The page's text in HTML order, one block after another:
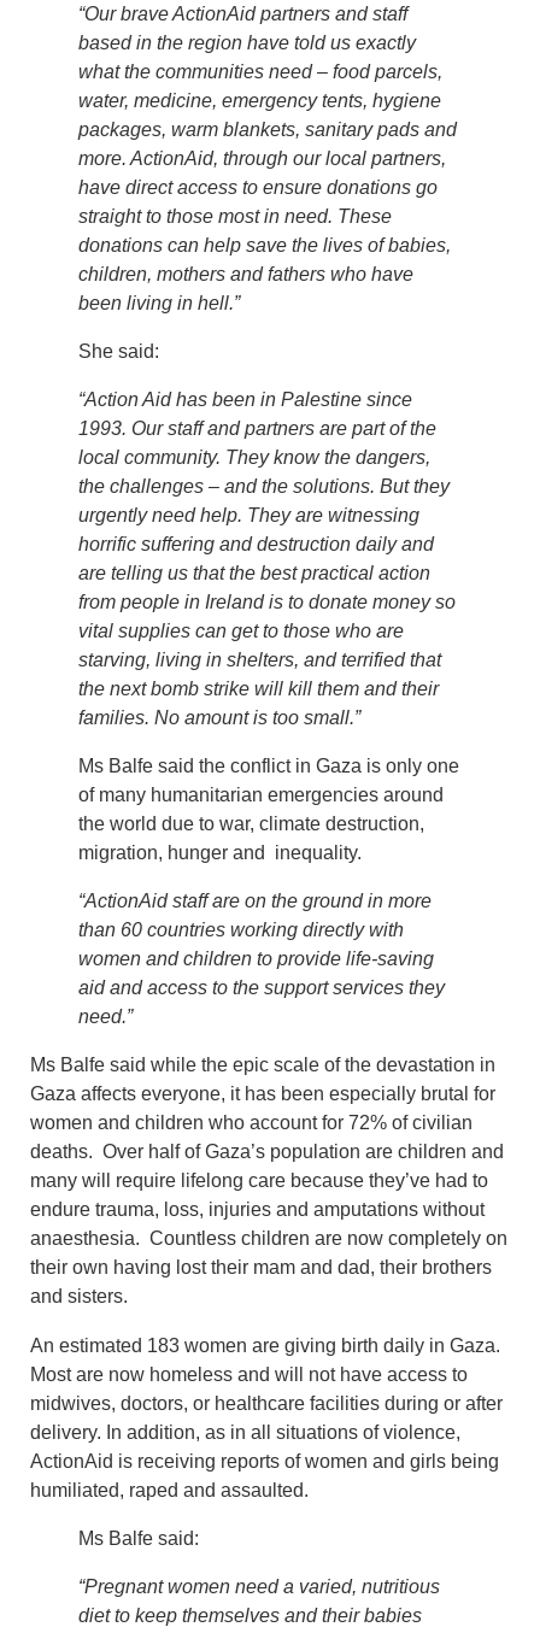
“Our brave ActionAid partners and staff
based in the region have told us exactly
what the communities need – food parcels,
water, medicine, emergency tents, hygiene
packages, warm blankets, sanitary pads and
more. ActionAid, through our local partners,
have direct access to ensure donations go
straight to those most in need. These
donations can help save the lives of babies,
children, mothers and fathers who have
been living in hell.”
She said:
“Action Aid has been in Palestine since
1993. Our staff and partners are part of the
local community. They know the dangers,
the challenges – and the solutions. But they
urgently need help. They are witnessing
horrific suffering and destruction daily and
are telling us that the best practical action
from people in Ireland is to donate money so
vital supplies can get to those who are
starving, living in shelters, and terrified that
the next bomb strike will kill them and their
families. No amount is too small.”
Ms Balfe said the conflict in Gaza is only one
of many humanitarian emergencies around
the world due to war, climate destruction,
migration, hunger and inequality.
“ActionAid staff are on the ground in more
than 60 countries working directly with
women and children to provide life-saving
aid and access to the support services they
need.”
Ms Balfe said while the epic scale of the devastation in
Gaza affects everyone, it has been especially brutal for
women and children who account for 72% of civilian
deaths. Over half of Gaza’s population are children and
many will require lifelong care because they’ve had to
endure trauma, loss, injuries and amputations without
anaesthesia. Countless children are now completely on
their own having lost their mam and dad, their brothers
and sisters.
An estimated 183 women are giving birth daily in Gaza.
Most are now homeless and will not have access to
midwives, doctors, or healthcare facilities during or after
delivery. In addition, as in all situations of violence,
ActionAid is receiving reports of women and girls being
humiliated, raped and assaulted.
Ms Balfe said:
“Pregnant women need a varied, nutritious
diet to keep themselves and their babies